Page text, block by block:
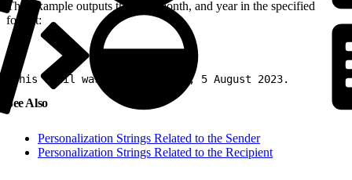
This example outputs the day, month, and year in the specified
format:
This email was sent Saturday, 5 August 2023.
See Also
Personalization Strings Related to the Sender
Personalization Strings Related to the Recipient